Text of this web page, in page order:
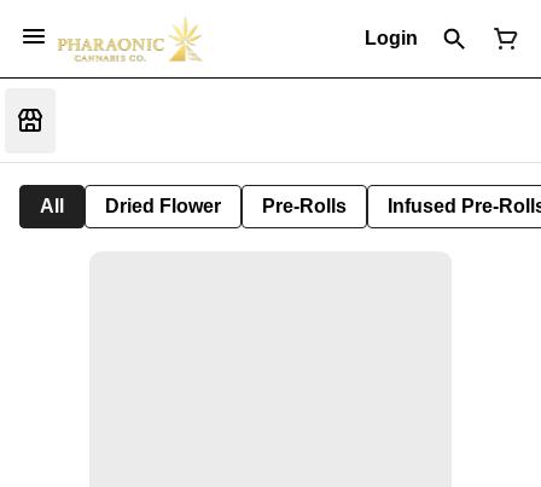
Login
All Dried Flower Pre-Rolls Infused Pre-